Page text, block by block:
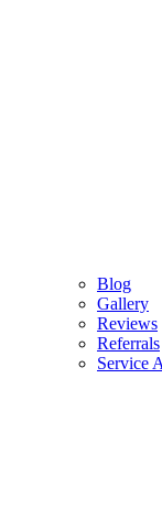
Blog
Gallery
Reviews
Referrals
Service